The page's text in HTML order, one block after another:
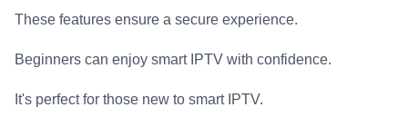
These features ensure a secure experience.
Beginners can enjoy smart IPTV with confidence.
It's perfect for those new to smart IPTV.